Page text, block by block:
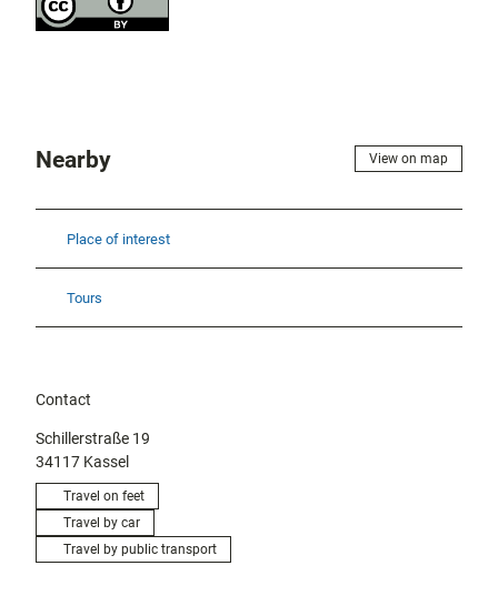
Nearby View on map
Place of interest
Tours
Contact
Schillerstraße 19
34117 Kassel
Travel on feet
Travel by car
Travel by public transport